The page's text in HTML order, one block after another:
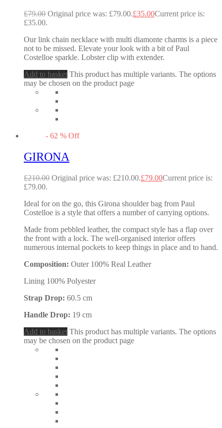
£79.00 Original price was: £79.00.£35.00Current price is:
£35.00.
Our link chain necklace with multi diamonte charms is a piece
not to be missed. Elevate your look with a bit of Paul
Costelloe sparkle. Lobster clip with extender.
Add to basket This product has multiple variants. The options
may be chosen on the product page
- 62 % Off
GIRONA
£210.00 Original price was: £210.00.£79.00Current price is:
£79.00.
Ideal for on the go, this Girona shoulder bag from Paul
Costelloe is a style that offers a number of carrying options.
Made from pebbled leather, the compact style has a flap over
the front with a lock. The well-organised interior offers
numerous internal pockets to keep things in place and to hand.
Composition: Outer 100% Real Leather
Lining 100% Polyester
Strap Drop: 60.5 cm
Handle Drop: 19 cm
Add to basket This product has multiple variants. The options
may be chosen on the product page